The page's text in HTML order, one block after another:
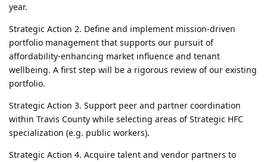
year.
Strategic Action 2. Define and implement mission-driven
portfolio management that supports our pursuit of
affordability-enhancing market influence and tenant
wellbeing. A first step will be a rigorous review of our existing
portfolio.
Strategic Action 3. Support peer and partner coordination
within Travis County while selecting areas of Strategic HFC
specialization (e.g. public workers).
Strategic Action 4. Acquire talent and vendor partners to